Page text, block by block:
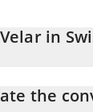
in
the